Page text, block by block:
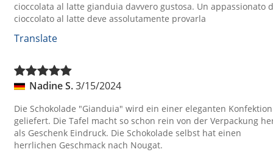
cioccolata al latte gianduia davvero gustosa. Un appassionato
cioccolato al latte deve assolutamente provarla
Translate
Nadine S.3/15/2024
Die Schokolade "Gianduia" wird ein einer eleganten Konfektion
geliefert. Die Tafel macht so schon rein von der Verpackung
als Geschenk Eindruck. Die Schokolade selbst hat einen
herrlichen Geschmack nach Nougat.